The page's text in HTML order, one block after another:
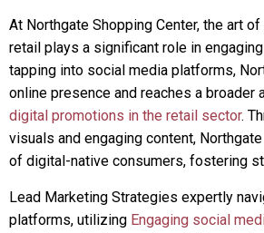
At Northgate Shopping Center, the art
retail plays a significant role in
tapping into social media platforms,
online presence and reaches a broader
digital promotions in the retail sector.
visuals and engaging content,
of digital-native consumers, fostering
Lead Marketing Strategies expertly
platforms, utilizing Engaging social